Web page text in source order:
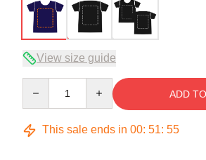
View size guide
ADD
This sale ends in 00: 51: 54